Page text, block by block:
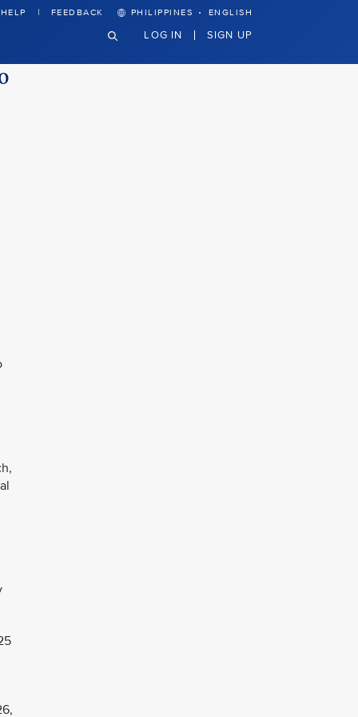
HELP FEEDBACK PHILIPPINES · ENGLISH
LOG IN SIGN UP